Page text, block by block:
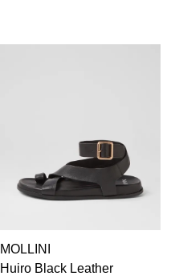
MOLLINI
Huiro Black Leather